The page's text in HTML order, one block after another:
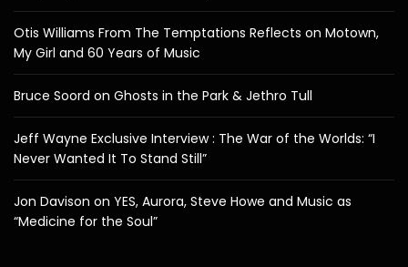
Otis Williams From The Temptations Reflects on Motown,
My Girl and 60 Years of Music
Bruce Soord on Ghosts in the Park & Jethro Tull
Jeff Wayne Exclusive Interview : The War of the Worlds: “I
Never Wanted It To Stand Still”
Jon Davison on YES, Aurora, Steve Howe and Music as
“Medicine for the Soul”